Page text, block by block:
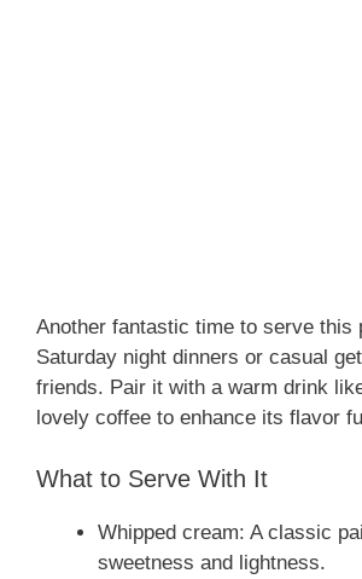
Another fantastic time to serve this
Saturday night dinners or casual
friends. Pair it with a warm drink
lovely coffee to enhance its flavor
What to Serve With It
Whipped cream: A classic
sweetness and lightness.